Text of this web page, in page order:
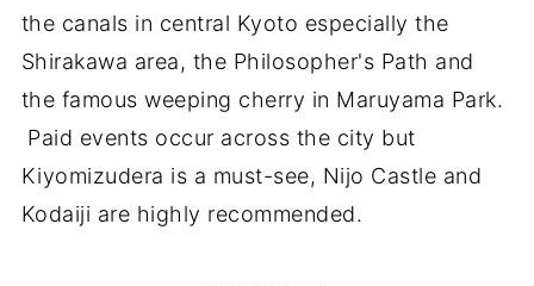
the canals in central Kyoto especially the
Shirakawa area, the Philosopher's Path and
the famous weeping cherry in Maruyama Park.
Paid events occur across the city but
Kiyomizudera is a must-see, Nijo Castle and
Kodaiji are highly recommended.